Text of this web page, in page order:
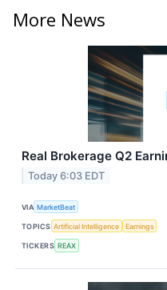
More News
Real Brokerage Q2
Today 6:03 EDT
VIA MarketBeat
TOPICS Artificial Intelligence Earnings
TICKERS REAX